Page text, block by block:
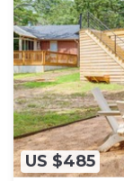
US $485